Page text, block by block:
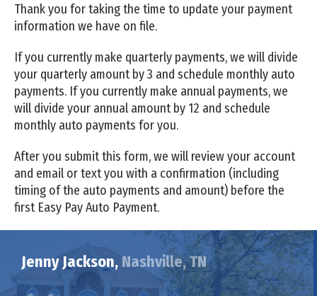
Thank you for taking the time to update your payment
information we have on file.
If you currently make quarterly payments, we will divide
your quarterly amount by 3 and schedule monthly auto
payments. If you currently make annual payments, we
will divide your annual amount by 12 and schedule
monthly auto payments for you.
After you submit this form, we will review your account
and email or text you with a confirmation (including
timing of the auto payments and amount) before the
first Easy Pay Auto Payment.
Jenny Jackson, Nashville, TN